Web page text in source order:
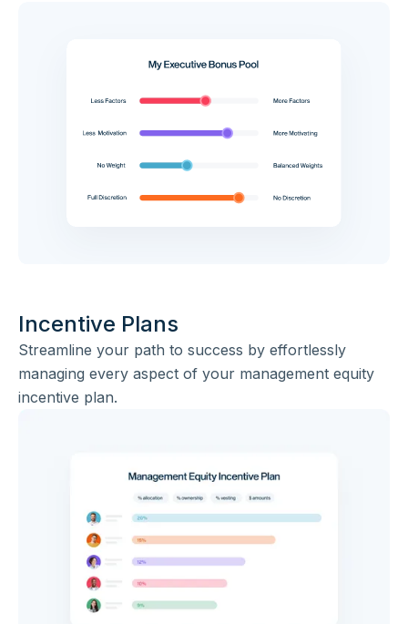
Incentive Plans
Streamline your path to success by effortlessly
managing every aspect of your management equity
incentive plan.